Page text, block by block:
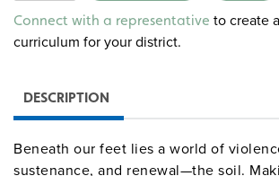
Alternative:
Connect with a representative to create
curriculum for your district.
DESCRIPTION
Beneath our feet lies a world of
sustenance, and renewal—the soil.